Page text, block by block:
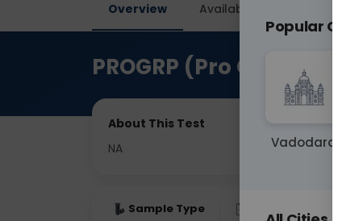
Overview Available Labs
PROGRP (Pro Gastrin
About This Test
NA
Sample Type
Popular
Vadodara